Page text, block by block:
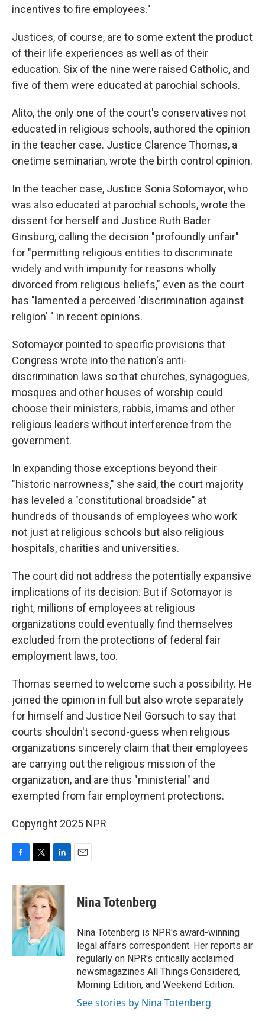
incentives to fire employees."
Justices, of course, are to some extent the product
of their life experiences as well as of their
education. Six of the nine were raised Catholic, and
five of them were educated at parochial schools.
Alito, the only one of the court's conservatives not
educated in religious schools, authored the opinion
in the teacher case. Justice Clarence Thomas, a
onetime seminarian, wrote the birth control opinion.
In the teacher case, Justice Sonia Sotomayor, who
was also educated at parochial schools, wrote the
dissent for herself and Justice Ruth Bader
Ginsburg, calling the decision "profoundly unfair"
for "permitting religious entities to discriminate
widely and with impunity for reasons wholly
divorced from religious beliefs," even as the court
has "lamented a perceived 'discrimination against
religion' " in recent opinions.
Sotomayor pointed to specific provisions that
Congress wrote into the nation's anti-
discrimination laws so that churches, synagogues,
mosques and other houses of worship could
choose their ministers, rabbis, imams and other
religious leaders without interference from the
government.
In expanding those exceptions beyond their
"historic narrowness," she said, the court majority
has leveled a "constitutional broadside" at
hundreds of thousands of employees who work
not just at religious schools but also religious
hospitals, charities and universities.
The court did not address the potentially expansive
implications of its decision. But if Sotomayor is
right, millions of employees at religious
organizations could eventually find themselves
excluded from the protections of federal fair
employment laws, too.
Thomas seemed to welcome such a possibility. He
joined the opinion in full but also wrote separately
for himself and Justice Neil Gorsuch to say that
courts shouldn't second-guess when religious
organizations sincerely claim that their employees
are carrying out the religious mission of the
organization, and are thus "ministerial" and
exempted from fair employment protections.
Copyright 2025 NPR
c
e
b
o
k
i
t
t
e
r
n
k
e
d
I
n
Nina Totenberg
Nina Totenberg is NPR's award-winning
legal affairs correspondent. Her reports air
regularly on NPR's critically acclaimed
newsmagazines All Things Considered,
Morning Edition, and Weekend Edition.
See stories by Nina Totenberg